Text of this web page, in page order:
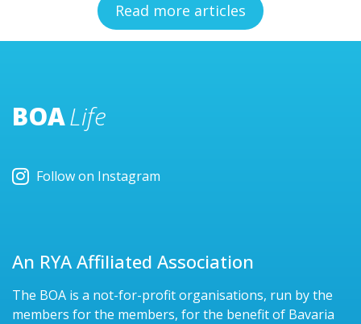
Read more articles
BOALife
Follow on Instagram
An RYA Affiliated Association
The BOA is a not-for-profit organisations, run by the
members for the members, for the benefit of Bavaria